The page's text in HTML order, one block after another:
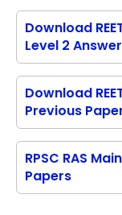
Download
Level 2
Download
Previous
RPSC RAS
Papers